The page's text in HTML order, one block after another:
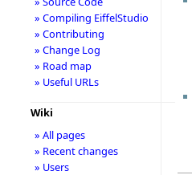
» Compiling EiffelStudio
» Contributing
» Change Log
» Road map
» Useful URLs
Wiki
» All pages
» Recent changes
» Users